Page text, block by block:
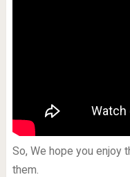
So, We hope you enjoy
them.